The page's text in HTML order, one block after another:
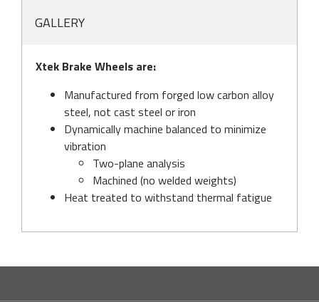
GALLERY
Xtek Brake Wheels are:
Manufactured from forged low carbon alloy
steel, not cast steel or iron
Dynamically machine balanced to minimize
vibration
Two-plane analysis
Machined (no welded weights)
Heat treated to withstand thermal fatigue